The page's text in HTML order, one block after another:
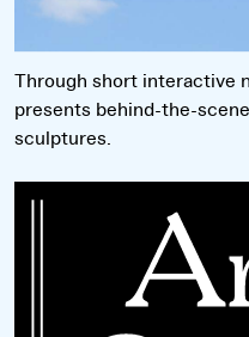
Through short interactive
presents behind-the-
sculptures.
Read more